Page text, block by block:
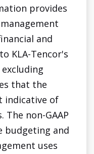
provides
and
KLA-Tencor's
that the
indicative of
non-GAAP
budgeting and
uses